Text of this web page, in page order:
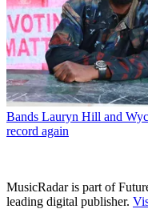
Bands Lauryn Hill and
record again
MusicRadar is part of
leading digital publisher.